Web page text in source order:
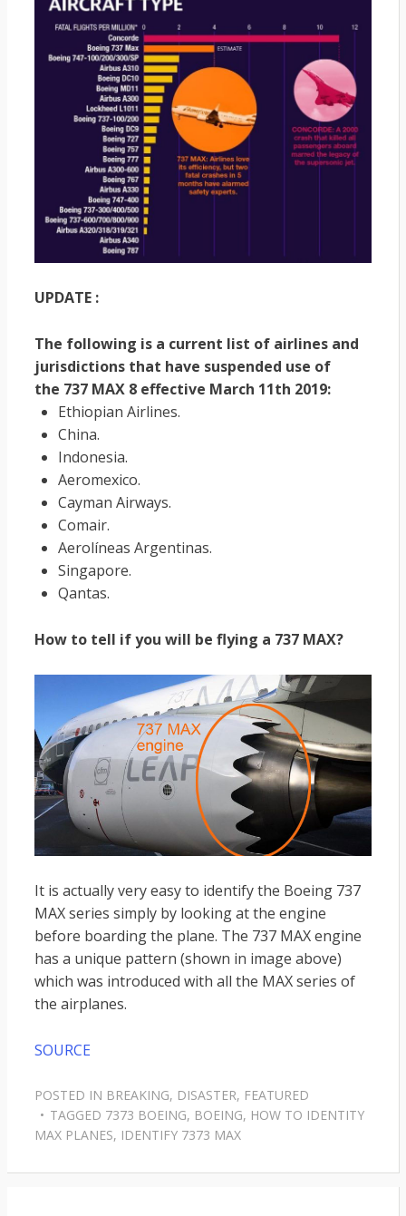
UPDATE :
The following is a current list of airlines and
jurisdictions that have suspended use of
the 737 MAX 8 effective March 11th 2019:
Ethiopian Airlines.
China.
Indonesia.
Aeromexico.
Cayman Airways.
Comair.
Aerolíneas Argentinas.
Singapore.
Qantas.
How to tell if you will be flying a 737 MAX?
It is actually very easy to identify the Boeing 737
MAX series simply by looking at the engine
before boarding the plane. The 737 MAX engine
has a unique pattern (shown in image above)
which was introduced with all the MAX series of
the airplanes.
SOURCE
POSTED IN BREAKING, DISASTER, FEATURED
TAGGED 7373 BOEING, BOEING, HOW TO IDENTITY
MAX PLANES, IDENTIFY 7373 MAX